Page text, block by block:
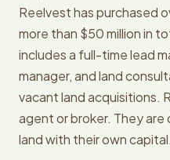
Reelvest has purchased
more than $50 million in
includes a full-time lead
manager, and land
vacant land acquisitions.
agent or broker. They
land with their own capital.